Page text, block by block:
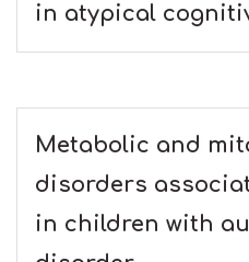
in atypical
Metabolic and
disorders
in children with